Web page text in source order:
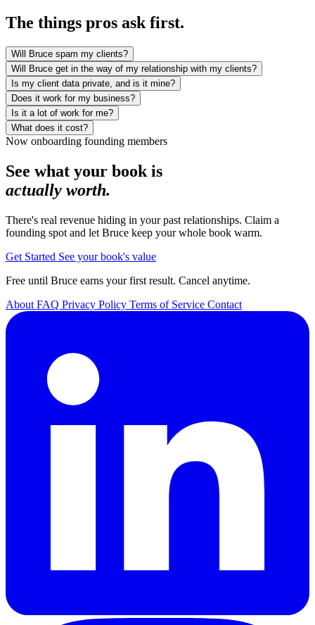
The things pros ask first.
Will Bruce spam my clients?
No. Bruce only reaches out when there is something genuinely
useful for your client, a home-value update, a storm heads-up, the
property-tax deadline, a birthday note. Useful first, never salesy. You
see the kinds of touches before they go out, and Bruce reaches out
openly as himself on your behalf, never posing as you.
Will Bruce get in the way of my relationship with my clients?
No, he protects it. Bruce keeps you top of mind between the
moments that matter, always openly as your assistant on your behalf,
never posing as you. The moment a client is ready to act or wants to
talk, he hands them straight to you. You stay the trusted person;
Bruce just makes sure you are never the one who gets forgotten.
Is my client data private, and is it mine?
Yes. Your clients' information, their names, numbers, emails, and
addresses, is private and yours. Bruce never sells or rents it, and
shares it only with the secure vendors needed to run the service. You
can export or delete it anytime.
Does it work for my business?
Bruce is built for real estate, mortgage, and property and casualty
insurance professionals. If you have a book of clients worth keeping
warm, it fits.
Is it a lot of work for me?
No. Bruce does the outreach for you and surfaces at most one
suggested action a day.
What does it cost?
There is a founding-member pilot that is free until Bruce earns you
Now onboarding founding members
See what your book is
actually worth.
There's real revenue hiding in your past relationships. Claim a
founding spot and let Bruce keep your whole book warm.
Get Started See your book's value
Free until Bruce earns your first result. Cancel anytime.
About FAQ Privacy Policy Terms of Service Contact